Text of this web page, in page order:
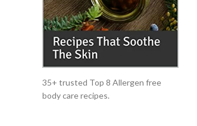
35+ trusted Top 8 Allergen free
body care recipes.